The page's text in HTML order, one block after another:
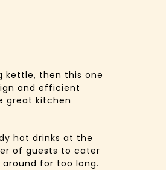
kettle, then this one
and efficient
great kitchen
hot drinks at the
of guests to cater
for too long.